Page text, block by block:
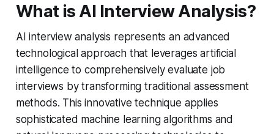
What is AI Interview Analysis?
AI interview analysis represents an advanced
technological approach that leverages artificial
intelligence to comprehensively evaluate job
interviews by transforming traditional assessment
methods. This innovative technique applies
sophisticated machine learning algorithms and